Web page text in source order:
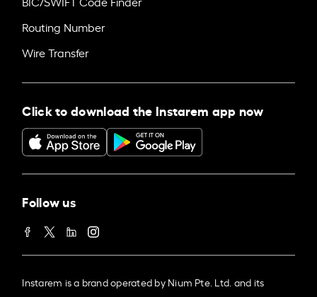
Routing Number
Wire Transfer
Click to download the Instarem app now
Follow us
Instarem is a brand operated by Nium Pte. Ltd. and its